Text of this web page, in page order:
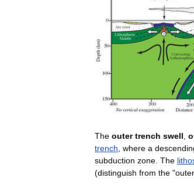
The outer trench swell
trench where a
subduction zone The
(distinguish from the "outer